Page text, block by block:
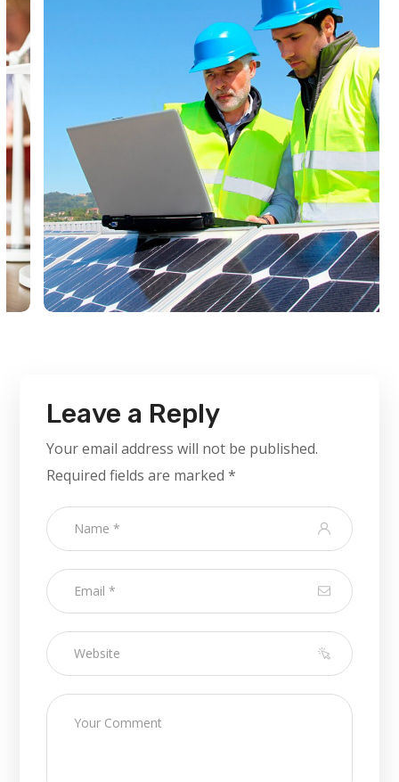
Leave a Reply
Your email address will not be published.
Required fields are marked*